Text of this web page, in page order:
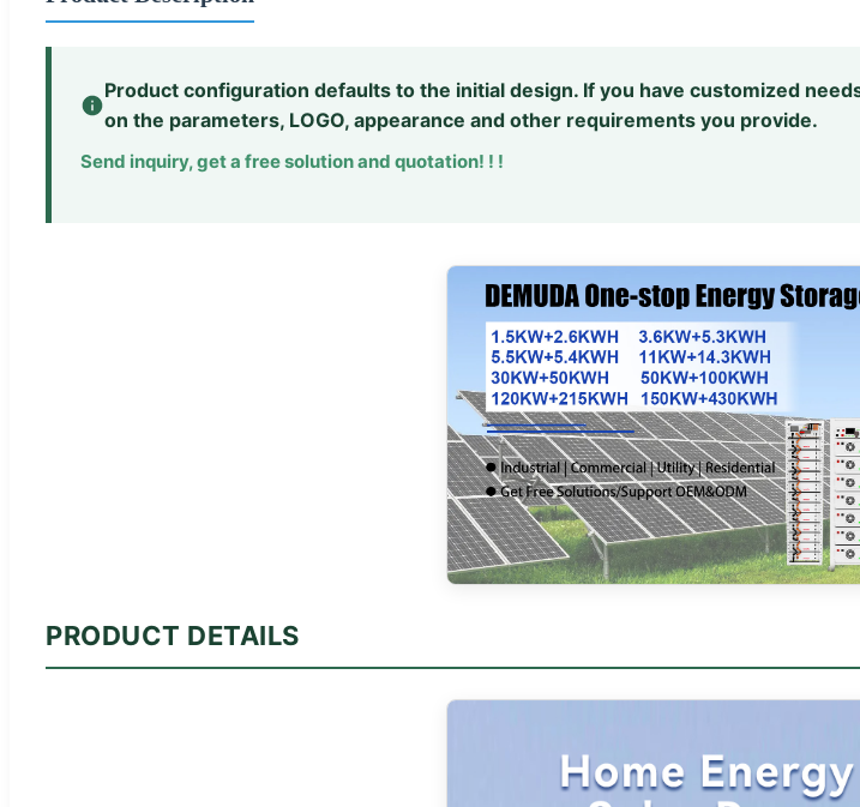
Product configuration defaults to the initial design. If you have customized
on the parameters, LOGO, appearance and other requirements you provide.
Send inquiry, get a free solution and quotation! ! !
PRODUCT DETAILS